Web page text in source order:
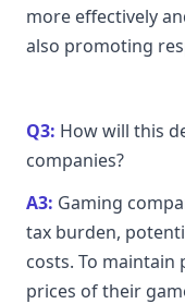
more effectively
also promoting
Q3: How will this
companies?
A3: Gaming
tax burden,
costs. To
prices of their